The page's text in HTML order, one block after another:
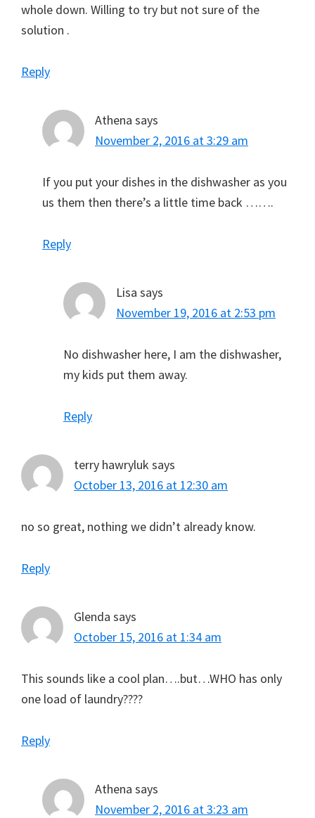
whole down. Willing to try but not sure of the
solution .
Reply
Athena says
November 2, 2016 at 3:29 am
If you put your dishes in the dishwasher as you
us them then there’s a little time back …….
Reply
Lisa says
November 19, 2016 at 2:53 pm
No dishwasher here, I am the dishwasher,
my kids put them away.
Reply
terry hawryluk says
October 13, 2016 at 12:30 am
no so great, nothing we didn’t already know.
Reply
Glenda says
October 15, 2016 at 1:34 am
This sounds like a cool plan….but…WHO has only
one load of laundry????
Reply
Athena says
November 2, 2016 at 3:23 am